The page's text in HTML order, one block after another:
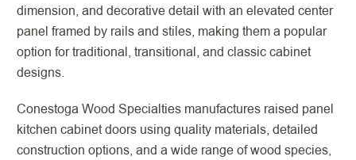
dimension, and decorative detail with an elevated center
panel framed by rails and stiles, making them a popular
option for traditional, transitional, and classic cabinet
designs.
Conestoga Wood Specialties manufactures raised panel
kitchen cabinet doors using quality materials, detailed
construction options, and a wide range of wood species,